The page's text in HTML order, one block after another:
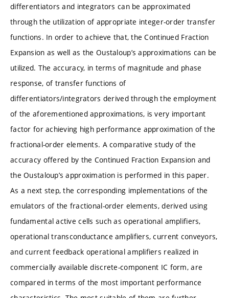
differentiators and integrators can be approximated
through the utilization of appropriate integer-order transfer
functions. In order to achieve that, the Continued Fraction
Expansion as well as the Oustaloup’s approximations can be
utilized. The accuracy, in terms of magnitude and phase
response, of transfer functions of
differentiators/integrators derived through the employment
of the aforementioned approximations, is very important
factor for achieving high performance approximation of the
fractional-order elements. A comparative study of the
accuracy offered by the Continued Fraction Expansion and
the Oustaloup’s approximation is performed in this paper.
As a next step, the corresponding implementations of the
emulators of the fractional-order elements, derived using
fundamental active cells such as operational amplifiers,
operational transconductance amplifiers, current conveyors,
and current feedback operational amplifiers realized in
commercially available discrete-component IC form, are
compared in terms of the most important performance